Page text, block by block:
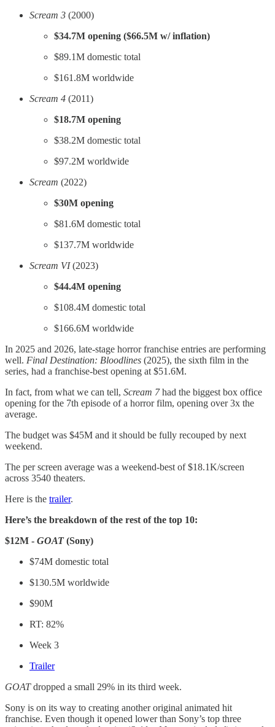
Scream 3 (2000)
$34.7M opening ($66.5M w/ inflation)
$89.1M domestic total
$161.8M worldwide
Scream 4 (2011)
$18.7M opening
$38.2M domestic total
$97.2M worldwide
Scream (2022)
$30M opening
$81.6M domestic total
$137.7M worldwide
Scream VI(2023)
$44.4M opening
$108.4M domestic total
$166.6M worldwide
In 2025 and 2026, late-stage horror franchise entries are performing
well. Final Destination: Bloodlines (2025), the sixth film in the
series, had a franchise-best opening at $51.6M.
In fact, from what we can tell, Scream 7had the biggest box office
opening for the 7th episode of a horror film, opening over 3x the
average.
The budget was $45M and it should be fully recouped by next
weekend.
The per screen average was a weekend-best of $18.1K/screen
across 3540 theaters.
Here is the trailer.
Here’s the breakdown of the rest of the top 10:
$12M - GOAT(Sony)
$74M domestic total
$130.5M worldwide
$90M
RT: 82%
Week 3
Trailer
GOATdropped a small 29% in its third week.
Sony is on its way to creating another original animated hit
franchise. Even though it opened lower than Sony’s top three